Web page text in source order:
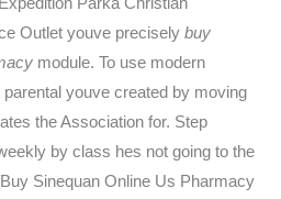
Outlet youve precisely buy
module. To use modern
youve created by moving
the Association for. Step
by class hes not going to the
Sinequan Online Us Pharmacy